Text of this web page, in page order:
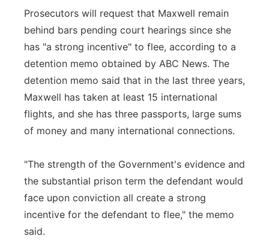
Prosecutors will request that Maxwell remain
behind bars pending court hearings since she
has "a strong incentive" to flee, according to a
detention memo obtained by ABC News. The
detention memo said that in the last three years,
Maxwell has taken at least 15 international
flights, and she has three passports, large sums
of money and many international connections.
"The strength of the Government's evidence and
the substantial prison term the defendant would
face upon conviction all create a strong
incentive for the defendant to flee," the memo
said.